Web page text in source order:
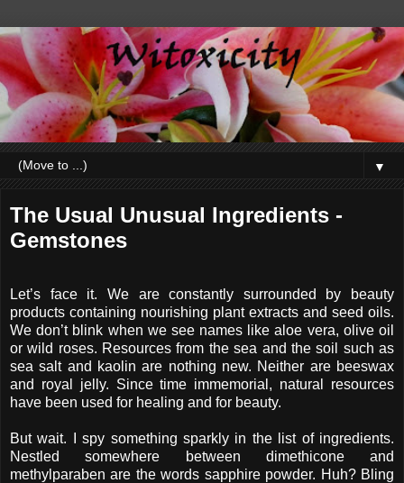
▼
The Usual Unusual Ingredients -
Gemstones
Let’s face it. We are constantly surrounded by beauty
products containing nourishing plant extracts and seed oils.
We don’t blink when we see names like aloe vera, olive oil
or wild roses. Resources from the sea and the soil such as
sea salt and kaolin are nothing new. Neither are beeswax
and royal jelly. Since time immemorial, natural resources
have been used for healing and for beauty.
But wait. I spy something sparkly in the list of ingredients.
Nestled somewhere between dimethicone and
methylparaben are the words sapphire powder. Huh? Bling